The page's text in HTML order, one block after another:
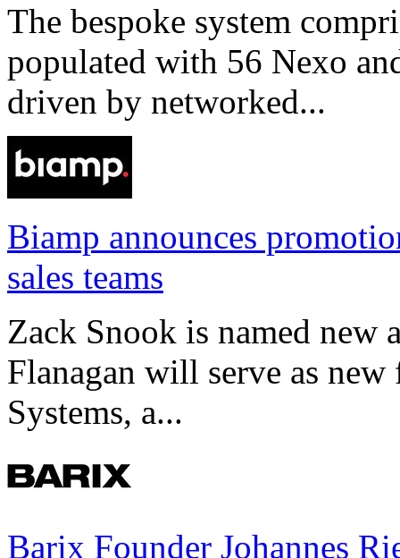
The bespoke system
populated with 56 Nexo
driven by networked...
Biamp announces
sales teams
Zack Snook is named new
Flanagan will serve as
Systems, a...
Barix Founder Johannes